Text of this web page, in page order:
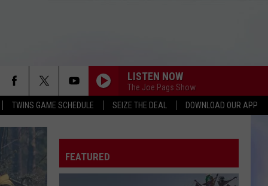
TWINS GAME SCHEDULE SEIZE THE DEAL DOWNLOAD OUR APP
LISTEN NOW
The Joe Pags Show
FEATURED